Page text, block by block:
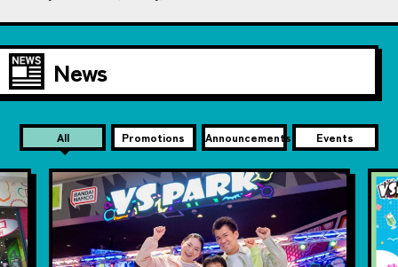
News
All Promotions Announcements Events